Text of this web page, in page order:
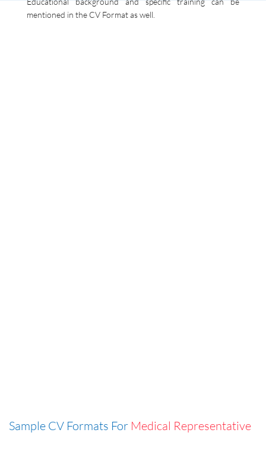
mentioned in the CV Format as well.
Sample CV Formats For Medical Representative